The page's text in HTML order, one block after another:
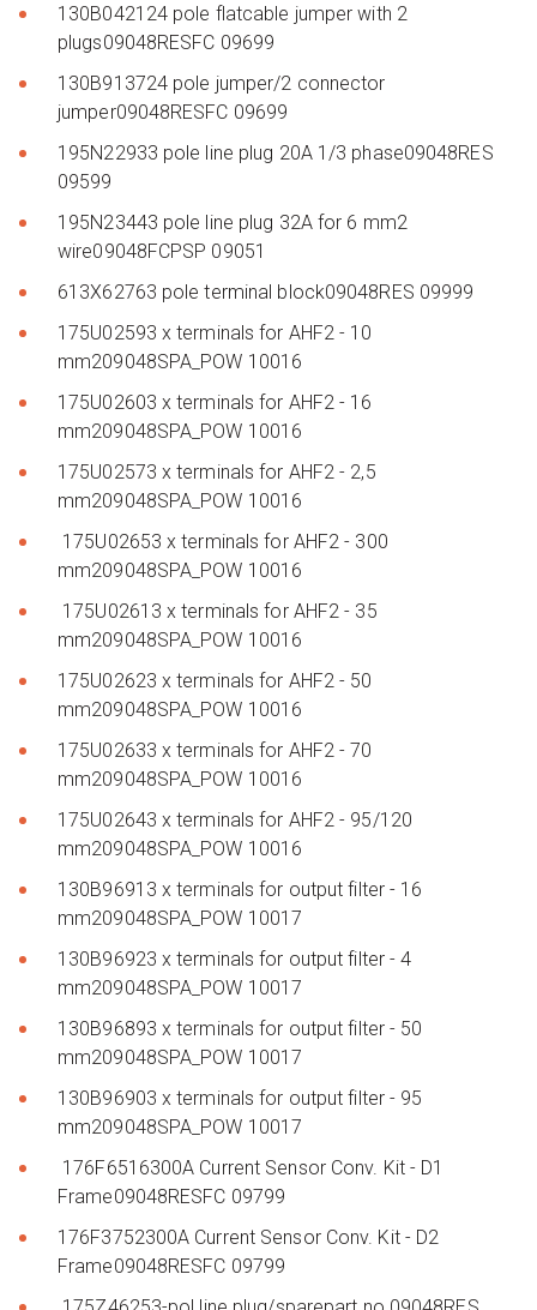
130B042124 pole flatcable jumper with 2
plugs09048RESFC 09699
130B913724 pole jumper/2 connector
jumper09048RESFC 09699
195N22933 pole line plug 20A 1/3 phase09048RES
09599
195N23443 pole line plug 32A for 6 mm2
wire09048FCPSP 09051
613X62763 pole terminal block09048RES 09999
175U02593 x terminals for AHF2 - 10
mm209048SPA_POW 10016
175U02603 x terminals for AHF2 - 16
mm209048SPA_POW 10016
175U02573 x terminals for AHF2 - 2,5
mm209048SPA_POW 10016
175U02653 x terminals for AHF2 - 300
mm209048SPA_POW 10016
175U02613 x terminals for AHF2 - 35
mm209048SPA_POW 10016
175U02623 x terminals for AHF2 - 50
mm209048SPA_POW 10016
175U02633 x terminals for AHF2 - 70
mm209048SPA_POW 10016
175U02643 x terminals for AHF2 - 95/120
mm209048SPA_POW 10016
130B96913 x terminals for output filter - 16
mm209048SPA_POW 10017
130B96923 x terminals for output filter - 4
mm209048SPA_POW 10017
130B96893 x terminals for output filter - 50
mm209048SPA_POW 10017
130B96903 x terminals for output filter - 95
mm209048SPA_POW 10017
176F6516300A Current Sensor Conv. Kit - D1
Frame09048RESFC 09799
176F3752300A Current Sensor Conv. Kit - D2
Frame09048RESFC 09799